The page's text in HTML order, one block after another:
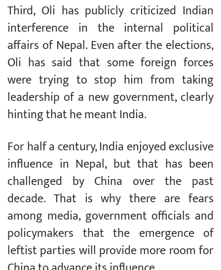
Third, Oli has publicly criticized Indian
interference in the internal political
affairs of Nepal. Even after the elections,
Oli has said that some foreign forces
were trying to stop him from taking
leadership of a new government, clearly
hinting that he meant India.
For half a century, India enjoyed exclusive
influence in Nepal, but that has been
challenged by China over the past
decade. That is why there are fears
among media, government officials and
policymakers that the emergence of
leftist parties will provide more room for